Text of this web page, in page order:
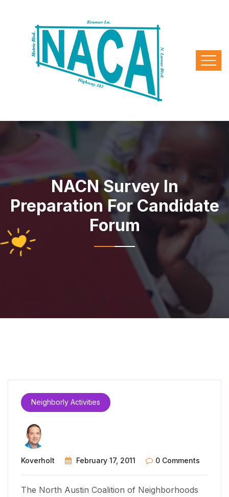
NACN Survey In
Preparation For Candidate
Forum
Neighborly Activities
Koverholt February 17, 2011 0 Comments
The North Austin Coalition of Neighborhoods